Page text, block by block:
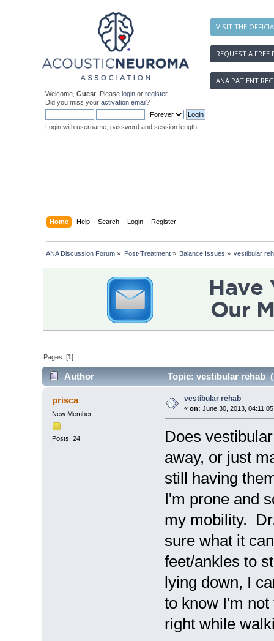
VISIT THE
REQUEST A FREE
ANA PATIENT
Welcome, Guest . Please login or register.
Did you miss your activation email?
Login with username, password and session length
Home Help Search Login Register
ANA Discussion Forum » Post-Treatment» Balance Issues » vestibular
Pages: [1]
Author Topic: vestibular rehab
prisca
New Member
Posts: 24
vestibular rehab
« on: June 30, 2013,
Does
away, or just
still having
I'm prone and
my mobility.
sure what it
feet/ankles to
lying down, I
to know I'm
right while